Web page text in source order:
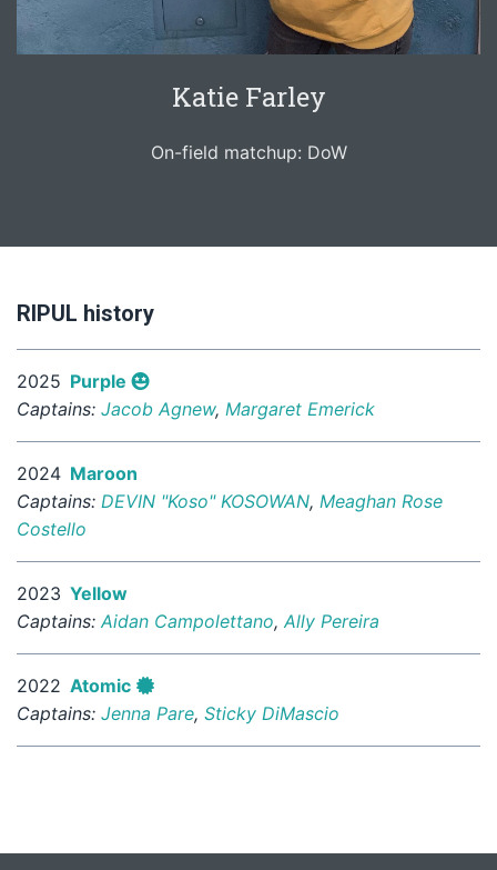
Katie Farley
On-field matchup: DoW
RIPUL history
2025 Purple
Captains: Jacob Agnew, Margaret Emerick
2024 Maroon
Captains: DEVIN "Koso" KOSOWAN, Meaghan Rose
Costello
2023 Yellow
Captains: Aidan Campolettano, Ally Pereira
2022 Atomic
Captains: Jenna Pare, Sticky DiMascio